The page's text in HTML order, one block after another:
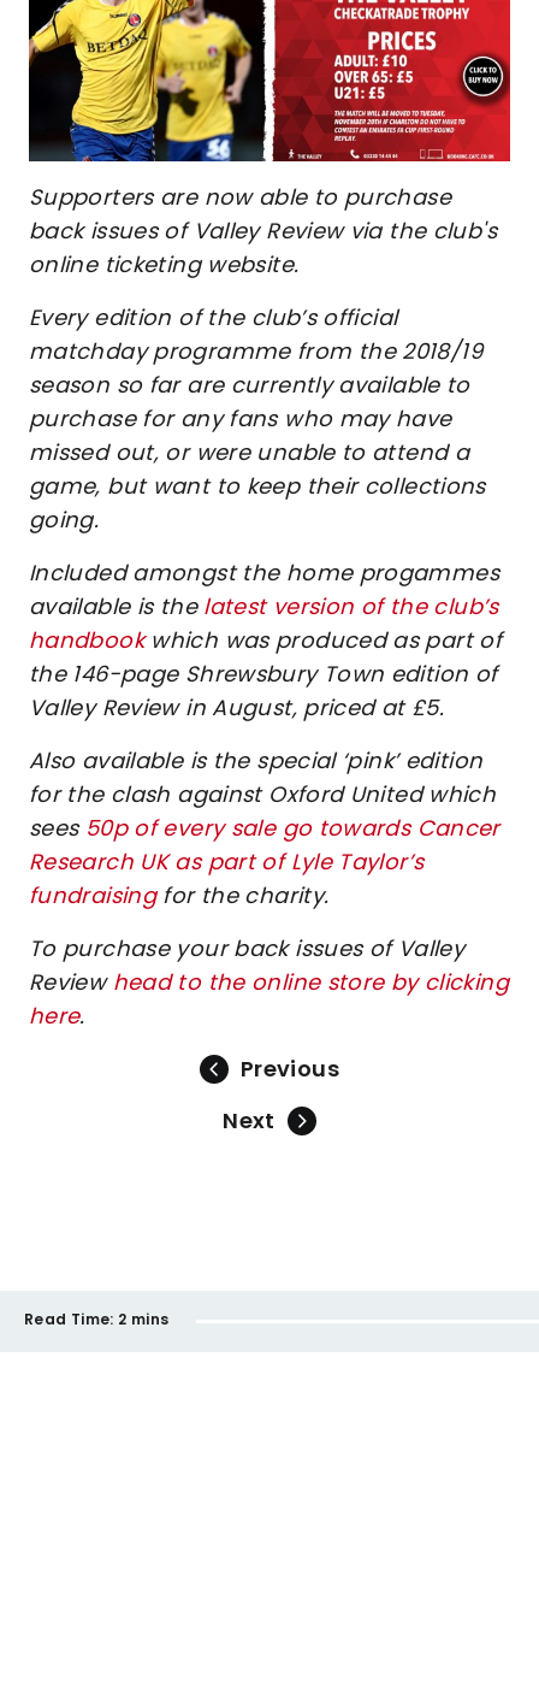
Supporters are now able to purchase
back issues of Valley Review via the club's
online ticketing website.
Every edition of the club’s official
matchday programme from the 2018/19
season so far are currently available to
purchase for any fans who may have
missed out, or were unable to attend a
game, but want to keep their collections
going.
Included amongst the home progammes
available is the latest version of the club’s
handbookwhich was produced as part of
the 146-page Shrewsbury Town edition of
Valley Review in August, priced at £5.
Also available is the special ‘pink’ edition
for the clash against Oxford United which
sees 50p of every sale go towards Cancer
Research UK as part of Lyle Taylor’s
fundraisingfor the charity.
To purchase your back issues of Valley
Review head to the online store by clicking
here.
Previous
Next
Read Time: 2 mins